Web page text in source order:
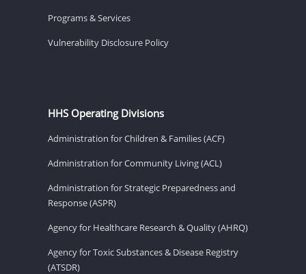
Programs & Services
Vulnerability Disclosure Policy
HHS Operating Divisions
Administration for Children & Families (ACF)
Administration for Community Living (ACL)
Administration for Strategic Preparedness and
Response (ASPR)
Agency for Healthcare Research & Quality (AHRQ)
Agency for Toxic Substances & Disease Registry
(ATSDR)